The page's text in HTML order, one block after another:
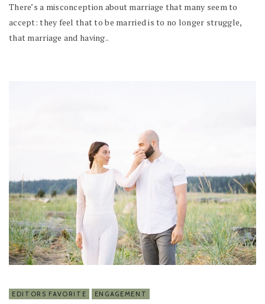
There’s a misconception about marriage that many seem to
accept: they feel that to be married is to no longer struggle,
that marriage and having..
EDITORS FAVORITE ENGAGEMENT